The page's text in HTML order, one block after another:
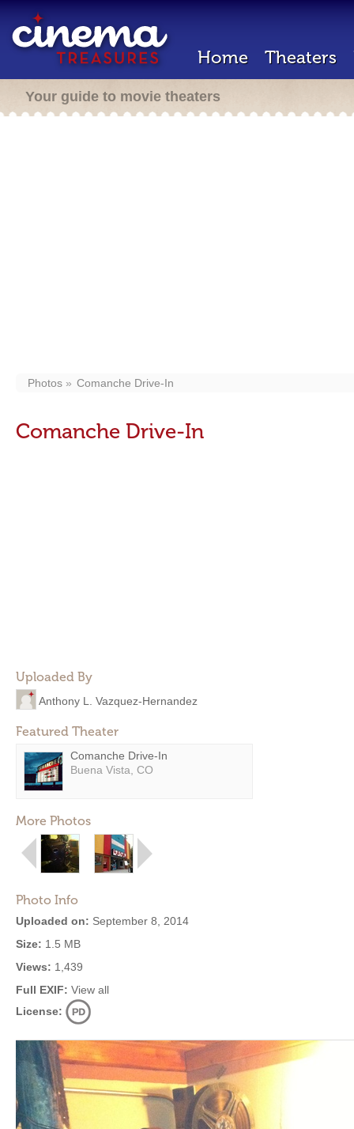
Home Theaters
Your guide to movie theaters
Photos Comanche Drive-In
Comanche Drive-In
Uploaded By
Anthony L. Vazquez-Hernandez
Featured Theater
Comanche Drive-In
Buena Vista, CO
More Photos
Photo Info
Uploaded on: September 8, 2014
Size: 1.5 MB
Views: 1,439
Full EXIF: View all
License: